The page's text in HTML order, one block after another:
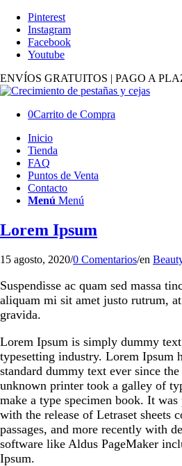
Pinterest
Instagram
Facebook
Youtube
ENVÍOS GRATUITOS | PAGO A
0Carrito de Compra
Inicio
Tienda
FAQ
Puntos de Venta
Contacto
Menú Menú
Lorem Ipsum
15 agosto, 2020/0 Comentarios/en
Suspendisse ac quam sed massa
aliquam mi sit amet justo rutrum,
gravida.
Lorem Ipsum is simply dummy
typesetting industry. Lorem Ipsum
standard dummy text ever since
unknown printer took a galley of
make a type specimen book. It
with the release of Letraset sheets
passages, and more recently with
software like Aldus PageMaker
Ipsum.